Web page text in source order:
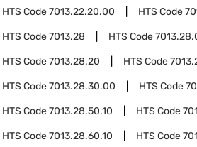
HTS Code7013.22.20.00 HTS Code
HTS Code7013.28 HTS Code
HTS Code7013.28.20 HTS Code
HTS Code7013.28.30.00 HTS Code
HTS Code7013.28.50.10 HTS Code
HTS Code7013.28.60.10 HTS Code